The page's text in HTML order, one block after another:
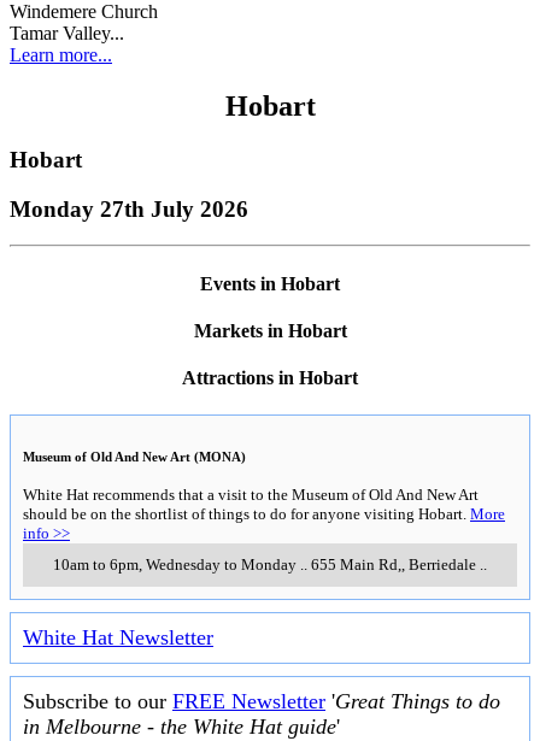
Windemere Church
Tamar Valley...
Learn more...
Hobart
Hobart
Monday 27th July 2026
Events in Hobart
Markets in Hobart
Attractions in Hobart
Museum of Old And New Art (MONA)
White Hat recommends that a visit to the Museum of Old And New Art
should be on the shortlist of things to do for anyone visiting Hobart. More
info >>
10am to 6pm, Wednesday to Monday .. 655 Main Rd,, Berriedale ..
White Hat Newsletter
Subscribe to our FREE Newsletter 'Great Things to do
in Melbourne - the White Hat guide'